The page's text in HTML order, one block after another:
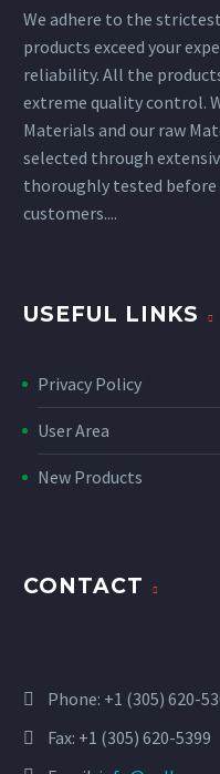
We adhere to the
products exceed your
reliability. All the
extreme quality control.
Materials and our raw
selected through
thoroughly tested before
customers....
USEFUL LINKS
Privacy Policy
User Area
New Products
CONTACT
Phone: +1 (305) 620-
Fax: +1 (305) 620-5399